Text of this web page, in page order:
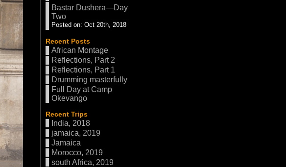
Bastar Dushera—Day
Two
Posted on: Oct 20th, 2018
Recent Posts
African Montage
Reflections, Part 2
Reflections, Part 1
Drumming masterfully
Full Day at Camp
Okevango
Recent Trips
India, 2018
jamaica, 2019
Jamaica
Morocco, 2019
south Africa, 2019